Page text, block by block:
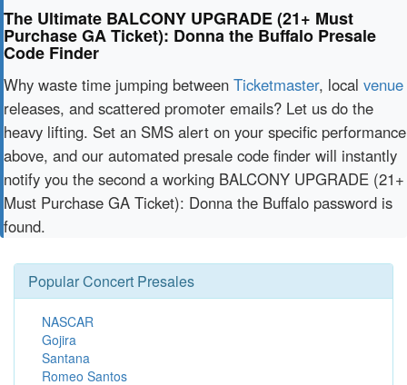
The Ultimate BALCONY UPGRADE (21+ Must
Purchase GA Ticket): Donna the Buffalo Presale
Code Finder
Why waste time jumping between Ticketmaster, local venue
releases, and scattered promoter emails? Let us do the
heavy lifting. Set an SMS alert on your specific performance
above, and our automated presale code finder will instantly
notify you the second a working BALCONY UPGRADE (21+
Must Purchase GA Ticket): Donna the Buffalo password is
found.
Popular Concert Presales
NASCAR
Gojira
Santana
Romeo Santos